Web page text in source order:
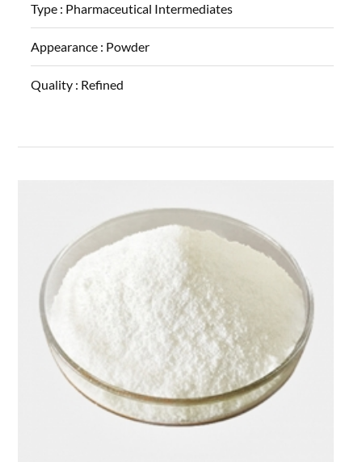
Type : Pharmaceutical Intermediates
Appearance : Powder
Quality : Refined